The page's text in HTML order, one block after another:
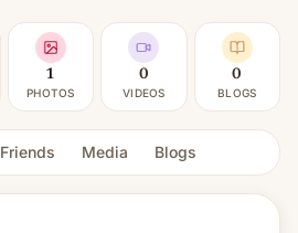
1
PHOTOS
0
VIDEOS
0
BLOGS
Friends Media Blogs